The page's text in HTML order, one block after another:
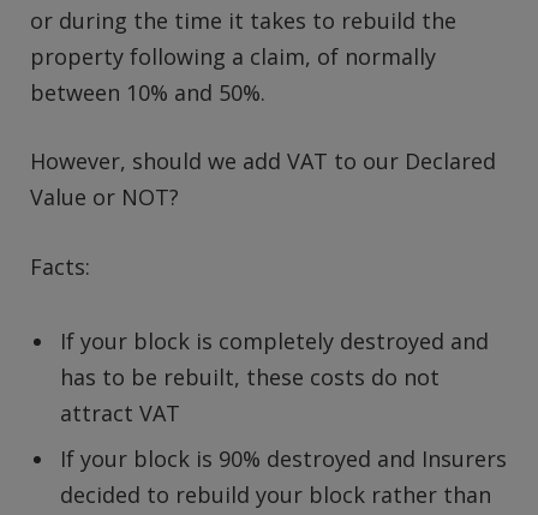
or during the time it takes to rebuild the
property following a claim, of normally
between 10% and 50%.
However, should we add VAT to our Declared
Value or NOT?
Facts:
If your block is completely destroyed and
has to be rebuilt, these costs do not
attract VAT
If your block is 90% destroyed and Insurers
decided to rebuild your block rather than